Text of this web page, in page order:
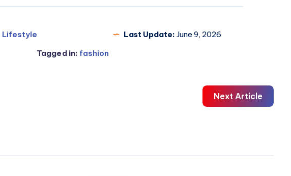
Lifestyle Last Update: June 9, 2026
Tagged in: fashion
Next Article